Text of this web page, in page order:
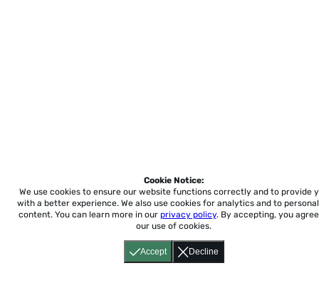
Accept Decline
Cookie Notice:
We use cookies to ensure our website functions correctly and to provide
with a better experience. We also use cookies for analytics and to
content. You can learn more in our privacy policy. By accepting, you
our use of cookies.